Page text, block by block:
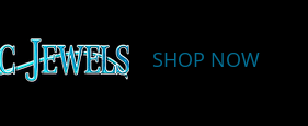
SHOP NOW